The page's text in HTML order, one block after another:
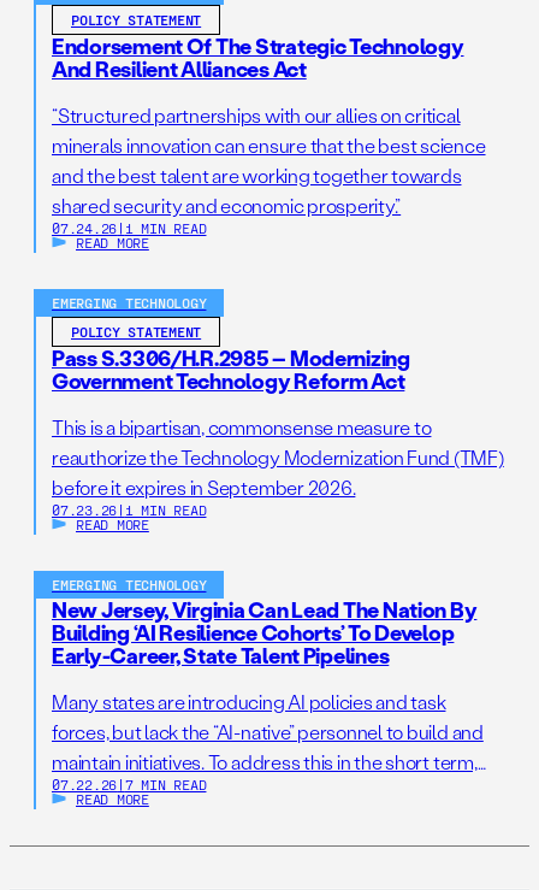
POLICY STATEMENT
Endorsement Of The Strategic Technology
And Resilient Alliances Act
“Structured partnerships with our allies on critical
minerals innovation can ensure that the best science
and the best talent are working together towards
shared security and economic prosperity.”
07.24.26 | 1 MIN READ
READ MORE
EMERGING TECHNOLOGY
POLICY STATEMENT
Pass S.3306/H.R.2985 – Modernizing
Government Technology Reform Act
This is a bipartisan, commonsense measure to
reauthorize the Technology Modernization Fund (TMF)
before it expires in September 2026.
07.23.26 | 1 MIN READ
READ MORE
EMERGING TECHNOLOGY
New Jersey, Virginia Can Lead The Nation By
Building ‘AI Resilience Cohorts’ To Develop
Early-Career, State Talent Pipelines
Many states are introducing AI policies and task
forces, but lack the “AI-native” personnel to build and
maintain initiatives. To address this in the short term,
states should establish AI Resilience Cohorts to
support state AI initiatives. Right now, Virginia and New
07.22.26 | 7 MIN READ
READ MORE